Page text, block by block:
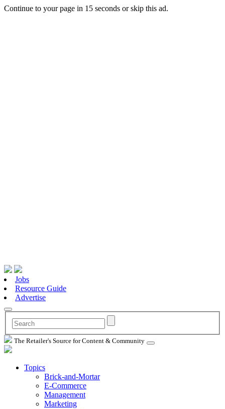
Continue to your page in 15 seconds orskip this ad.
Jobs
Resource Guide
Advertise
The Retailer's Source for Content & Community
Topics
Brick-and-Mortar
E-Commerce
Management
Marketing